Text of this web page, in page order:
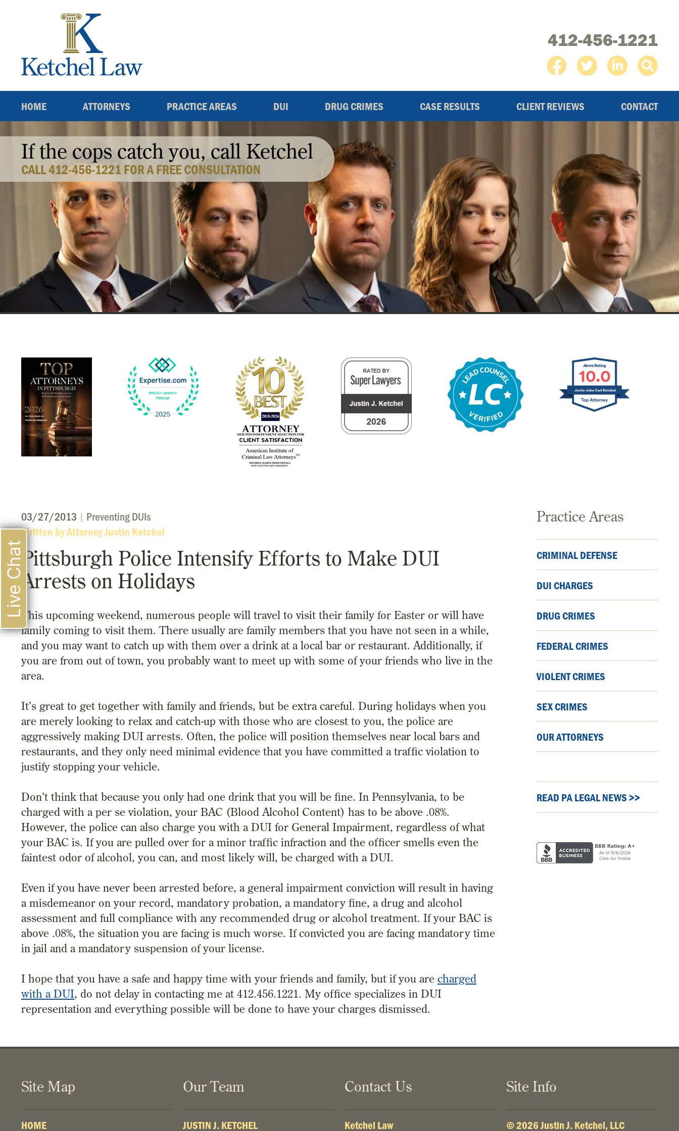
412-456-1221
HOME ATTORNEYS PRACTICE AREAS DUI DRUG CRIMES CASE RESULTS CLIENT REVIEWS CONTACT
If the cops catch you, call Ketchel
CALL 412-456-1221 FOR A FREE CONSULTATION
03/27/2013 | Preventing DUIs
Written by Attorney Justin Ketchel
Pittsburgh Police Intensify Efforts to Make DUI
Arrests on Holidays
This upcoming weekend, numerous people will travel to visit their family for Easter or will have
family coming to visit them. There usually are family members that you have not seen in a while,
and you may want to catch up with them over a drink at a local bar or restaurant. Additionally, if
you are from out of town, you probably want to meet up with some of your friends who live in the
area.
It’s great to get together with family and friends, but be extra careful. During holidays when you
are merely looking to relax and catch-up with those who are closest to you, the police are
aggressively making DUI arrests. Often, the police will position themselves near local bars and
restaurants, and they only need minimal evidence that you have committed a traffic violation to
justify stopping your vehicle.
Don’t think that because you only had one drink that you will be fine. In Pennsylvania, to be
charged with a per se violation, your BAC (Blood Alcohol Content) has to be above .08%.
However, the police can also charge you with a DUI for General Impairment, regardless of what
your BAC is. If you are pulled over for a minor traffic infraction and the officer smells even the
faintest odor of alcohol, you can, and most likely will, be charged with a DUI.
Even if you have never been arrested before, a general impairment conviction will result in having
a misdemeanor on your record, mandatory probation, a mandatory fine, a drug and alcohol
assessment and full compliance with any recommended drug or alcohol treatment. If your BAC is
above .08%, the situation you are facing is much worse. If convicted you are facing mandatory time
in jail and a mandatory suspension of your license.
I hope that you have a safe and happy time with your friends and family, but if you are charged
with a DUI, do not delay in contacting me at 412.456.1221. My office specializes in DUI
representation and everything possible will be done to have your charges dismissed.
Practice Areas
CRIMINAL DEFENSE
DUI CHARGES
DRUG CRIMES
FEDERAL CRIMES
VIOLENT CRIMES
SEX CRIMES
OUR ATTORNEYS
READ PA LEGAL NEWS >>
Site Map
HOME
Our Team
JUSTIN J. KETCHEL
Contact Us
Ketchel Law
Site Info
© 2026 Justin J. Ketchel, LLC
Live Chat